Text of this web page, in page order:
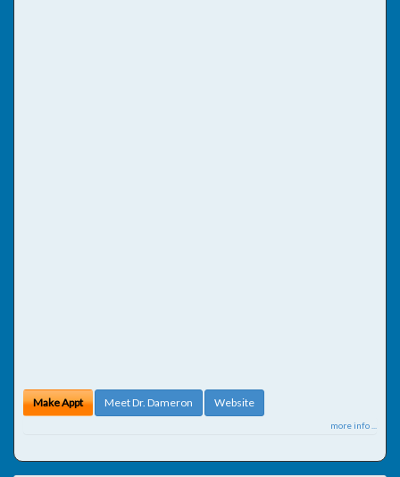
Make Appt Meet Dr. Dameron Website
more info ...